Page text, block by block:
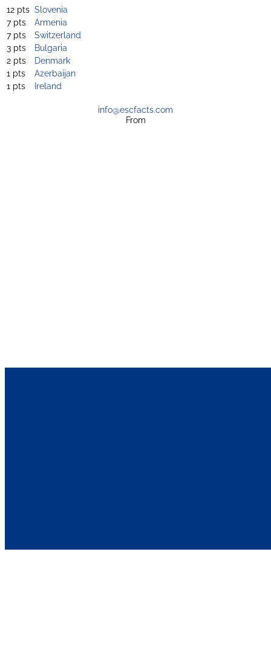
12 pts Slovenia
7 pts
Armenia
7 pts
Switzerland
3 pts
Bulgaria
2 pts
Denmark
1 pts
Azerbaijan
1 pts
Ireland
info@escfacts.com
From